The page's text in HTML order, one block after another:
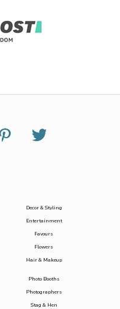
Decor & Styling
Entertainment
Favours
Flowers
Hair & Makeup
Photo Booths
Photographers
Stag & Hen